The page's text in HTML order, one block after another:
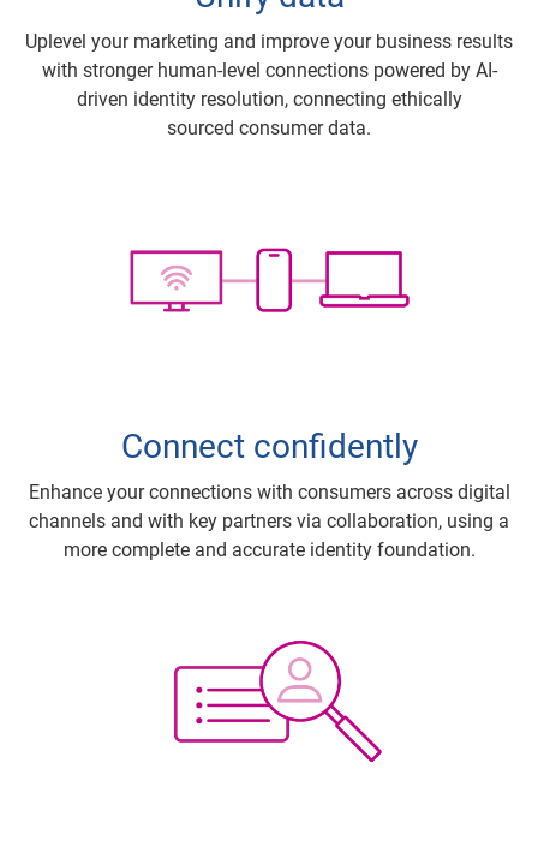
Uplevel your marketing and improve your business results
with stronger human-level connections powered by AI-
driven identity resolution, connecting ethically
sourced consumer data.
Connect confidently
Enhance your connections with consumers across digital
channels and with key partners via collaboration, using a
more complete and accurate identity foundation.